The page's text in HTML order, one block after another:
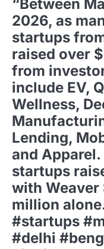
“Between
2026, as
startups
raised over
from
include EV,
Wellness,
Lending,
and
startups
with Weaver
million
#startups
#delhi